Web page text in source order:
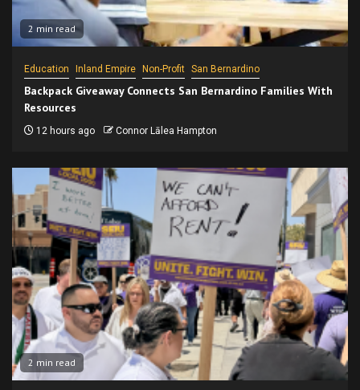
2 min read
Education Inland Empire Non-Profit San Bernardino
Backpack Giveaway Connects San Bernardino Families With
Resources
12 hours ago Connor Lālea Hampton
2 min read